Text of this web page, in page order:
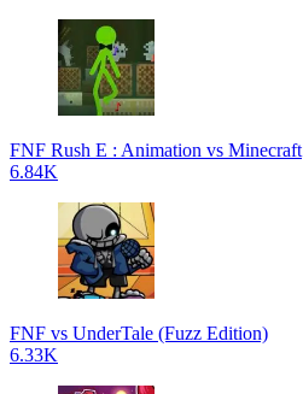
FNF Rush E : Animation vs Minecraft
6.84K
FNF vs UnderTale (Fuzz Edition)
6.33K